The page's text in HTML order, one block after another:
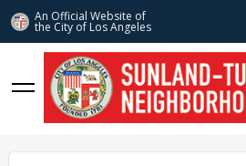
An Official Website of
the City of Los Angeles
stnc.org